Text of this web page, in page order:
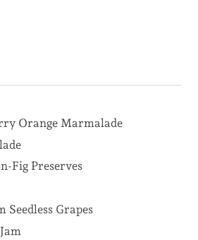
Orange Marmalade
Fig Preserves
Seedless Grapes